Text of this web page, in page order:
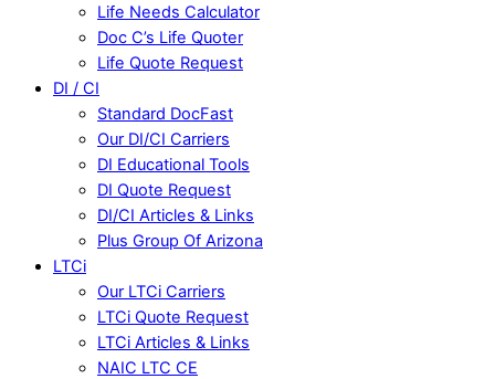
Life Needs Calculator
Doc C’s Life Quoter
Life Quote Request
DI / CI
Standard DocFast
Our DI/CI Carriers
DI Educational Tools
DI Quote Request
DI/CI Articles & Links
Plus Group Of Arizona
LTCi
Our LTCi Carriers
LTCi Quote Request
LTCi Articles & Links
NAIC LTC CE